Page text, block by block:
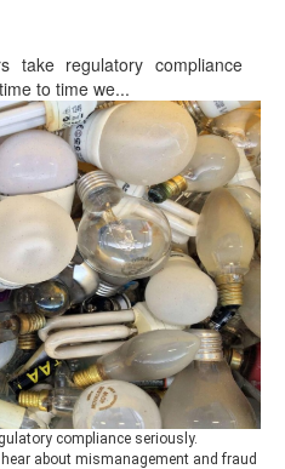
take regulatory compliance
to time we...
compliance seriously.
about mismanagement and fraud